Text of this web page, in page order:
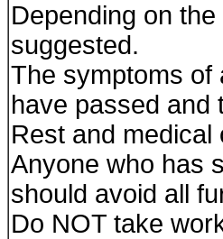
Depending on
suggested.
The symptoms of
have passed and
Rest and
Anyone who has
should avoid all
Do NOT take